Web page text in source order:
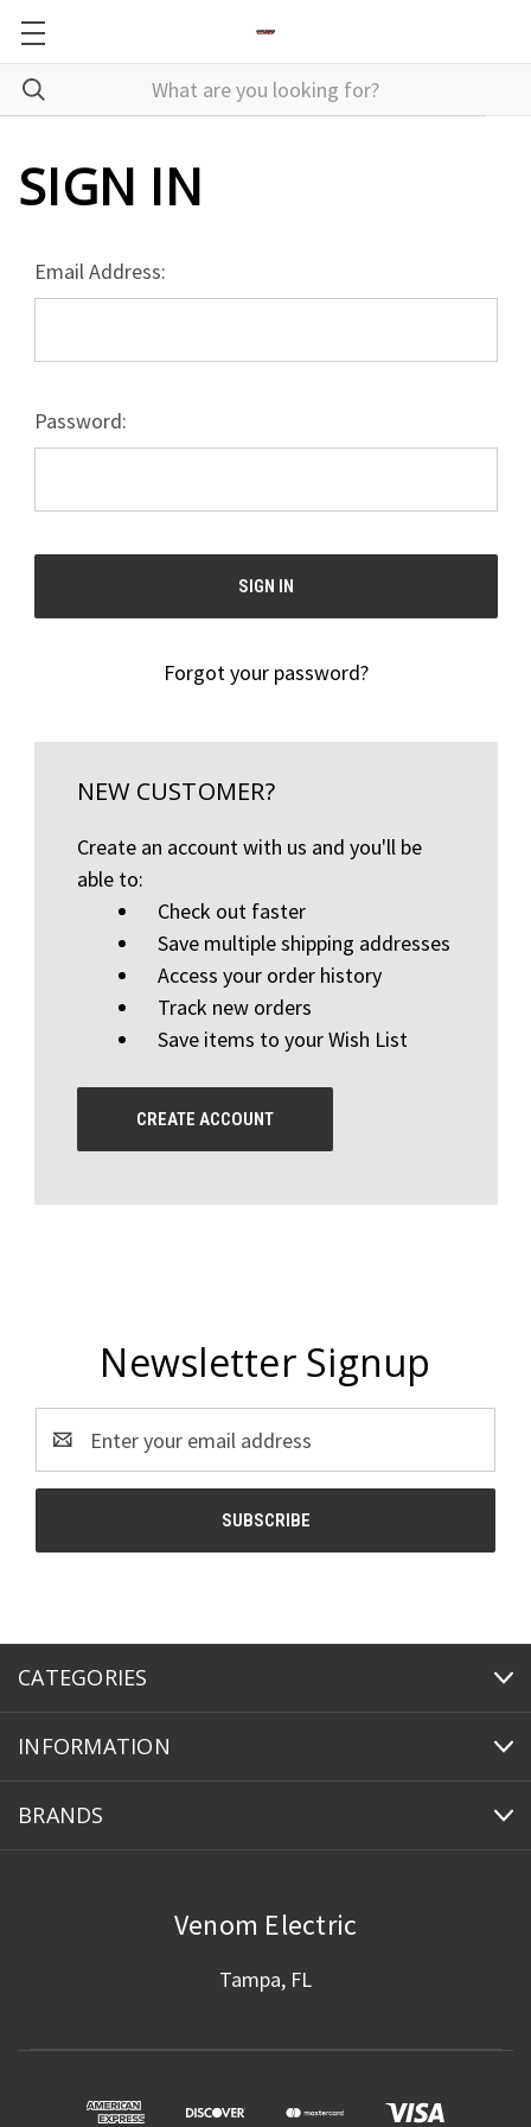
SIGN IN
Email Address:
Password:
Forgot your password?
NEW CUSTOMER?
Create an account with us and you'll be
able to:
Check out faster
Save multiple shipping addresses
Access your order history
Track new orders
Save items to your Wish List
CREATE ACCOUNT
Newsletter Signup
Address
CATEGORIES
INFORMATION
BRANDS
Venom Electric
Tampa, FL